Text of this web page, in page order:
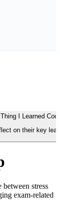
I Learned
on their key
stress
exam-related